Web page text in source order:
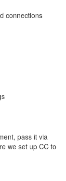
connections
pass it via
we set up CC to